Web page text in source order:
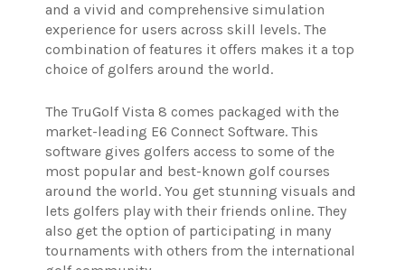
and a vivid and comprehensive simulation
experience for users across skill levels. The
combination of features it offers makes it a top
choice of golfers around the world.
The TruGolf Vista 8 comes packaged with the
market-leading E6 Connect Software. This
software gives golfers access to some of the
most popular and best-known golf courses
around the world. You get stunning visuals and
lets golfers play with their friends online. They
also get the option of participating in many
tournaments with others from the international